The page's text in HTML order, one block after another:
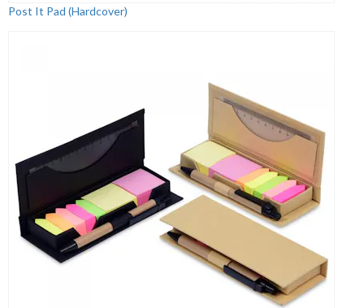
Post It Pad (Hardcover)